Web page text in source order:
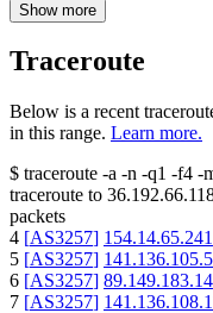
Show more
Traceroute
Below is a recent
in this range. Learn more.
$ traceroute -a -n -q1 -f4 -
traceroute to
packets
4 [AS3257] 154.14.65.241
5 [AS3257]
6 [AS3257] 89.149.183.14
7 [AS3257]